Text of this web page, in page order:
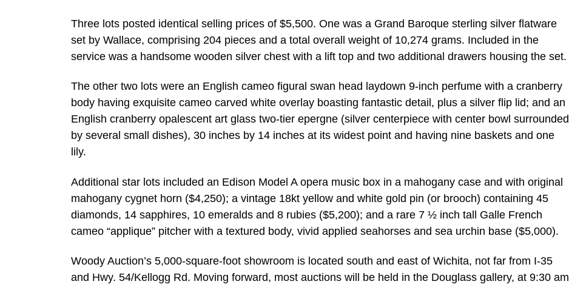
Three lots posted identical selling prices of $5,500. One was a Grand Baroque sterling silver flatware
set by Wallace, comprising 204 pieces and a total overall weight of 10,274 grams. Included in the
service was a handsome wooden silver chest with a lift top and two additional drawers housing the set.
The other two lots were an English cameo figural swan head laydown 9-inch perfume with a cranberry
body having exquisite cameo carved white overlay boasting fantastic detail, plus a silver flip lid; and an
English cranberry opalescent art glass two-tier epergne (silver centerpiece with center bowl surrounded
by several small dishes), 30 inches by 14 inches at its widest point and having nine baskets and one
lily.
Additional star lots included an Edison Model A opera music box in a mahogany case and with original
mahogany cygnet horn ($4,250); a vintage 18kt yellow and white gold pin (or brooch) containing 45
diamonds, 14 sapphires, 10 emeralds and 8 rubies ($5,200); and a rare 7 ½ inch tall Galle French
cameo “applique” pitcher with a textured body, vivid applied seahorses and sea urchin base ($5,000).
Woody Auction’s 5,000-square-foot showroom is located south and east of Wichita, not far from I-35
and Hwy. 54/Kellogg Rd. Moving forward, most auctions will be held in the Douglass gallery, at 9:30 am